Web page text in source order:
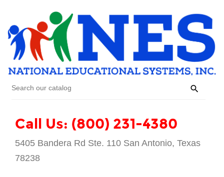

Call Us: (800) 231-4380
5405 Bandera Rd Ste. 110 San Antonio, Texas
78238